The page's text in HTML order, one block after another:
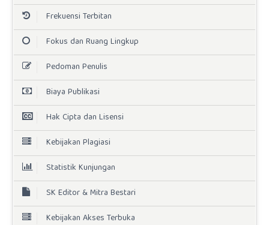
Frekuensi Terbitan
Fokus dan Ruang Lingkup
Pedoman Penulis
Biaya Publikasi
Hak Cipta dan Lisensi
Kebijakan Plagiasi
Statistik Kunjungan
SK Editor & Mitra Bestari
Kebijakan Akses Terbuka